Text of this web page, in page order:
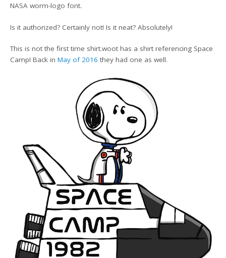
NASA worm-logo font.
Is it authorized? Certainly not! Is it neat? Absolutely!
This is not the first time shirt.woot has a shirt referencing Space
Camp! Back inMay of 2016 they had one as well.